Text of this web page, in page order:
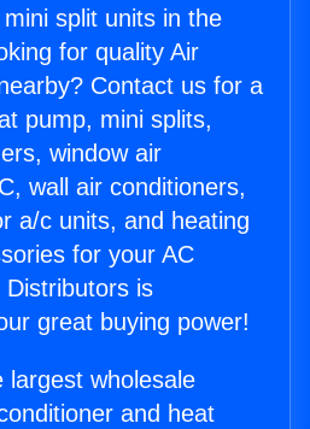
split units in the
for quality Air
Contact us for a
pump, mini splits,
window air
wall air conditioners,
a/c units, and heating
for your AC
Distributors is
great buying power!
wholesale
and heat